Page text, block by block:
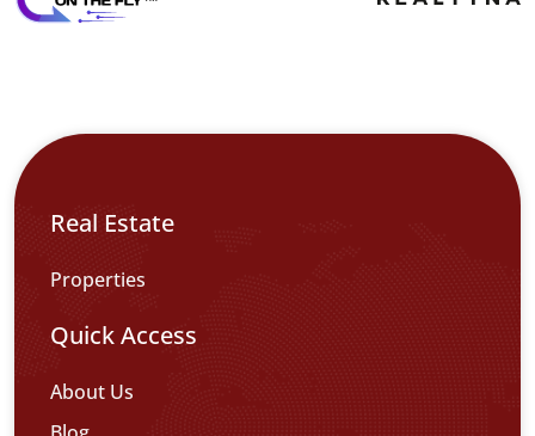
Real Estate
Properties
Quick Access
About Us